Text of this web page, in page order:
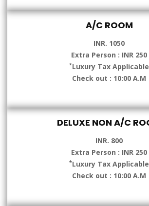
A/C ROOM
INR. 1050
Extra Person : INR 250
*Luxury Tax Applicable
Check out : 10:00 A.M
DELUXE NON A/C
INR. 800
Extra Person : INR 250
*Luxury Tax Applicable
Check out : 10:00 A.M